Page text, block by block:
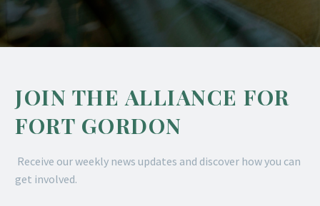
JOIN THE ALLIANCE FOR
FORT GORDON
Receive our weekly news updates and discover how you can
get involved.